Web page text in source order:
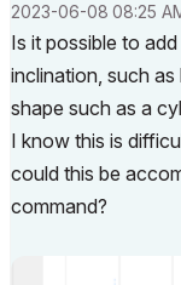
‎2023-06-08 08:25
Is it possible to
inclination, such
shape such as a
I know this is
could this be
command?